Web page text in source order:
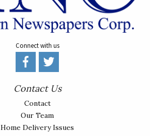
Connect with us
Contact Us
Contact
Our Team
Home Delivery Issues